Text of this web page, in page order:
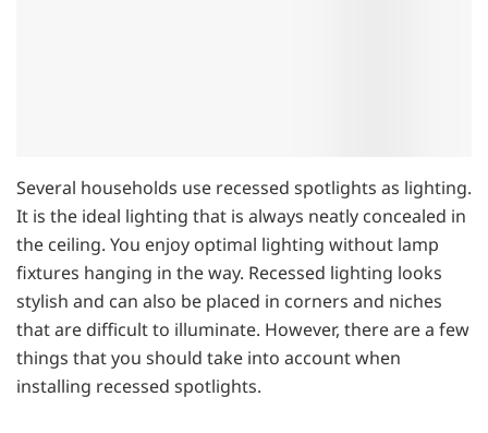
Several households use recessed spotlights as lighting.
It is the ideal lighting that is always neatly concealed in
the ceiling. You enjoy optimal lighting without lamp
fixtures hanging in the way. Recessed lighting looks
stylish and can also be placed in corners and niches
that are difficult to illuminate. However, there are a few
things that you should take into account when
installing recessed spotlights.